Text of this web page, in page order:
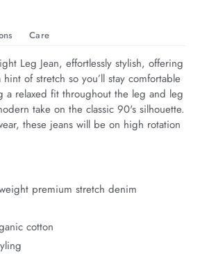
Care
Leg Jean, effortlessly stylish, offering
of stretch so you’ll stay comfortable
a relaxed fit throughout the leg and leg
take on the classic 90's silhouette.
these jeans will be on high rotation
premium stretch denim
cotton